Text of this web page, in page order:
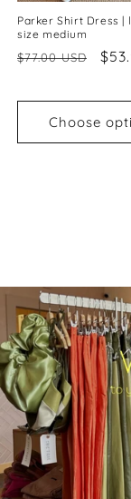
Parker Shirt Dress |
size medium
Regular
$77.00 USD
Choose